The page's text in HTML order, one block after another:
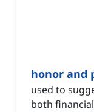
honor and
used to
both